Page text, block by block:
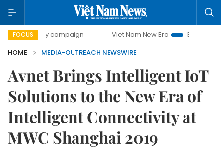
FOCUS
day campaign Viet Nam New Era
Bringing
HOME
MEDIA-OUTREACH NEWSWIRE
Avnet Brings Intelligent IoT
Solutions to the New Era of
Intelligent Connectivity at
MWC Shanghai 2019